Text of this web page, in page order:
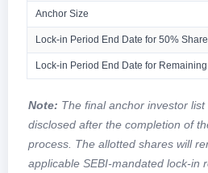
Anchor Size
Lock-in Period End Date for 50%
Lock-in Period End Date for
Note: The final anchor investor
disclosed after the completion of
process. The allotted shares will
applicable SEBI-mandated lock-in